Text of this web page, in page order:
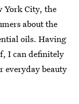
York City, the
about the
oils. Having
I can definitely
everyday beauty